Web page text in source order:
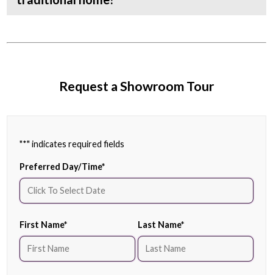
Request a Showroom Tour
"*" indicates required fields
Preferred Day/Time*
First Name* Last Name*